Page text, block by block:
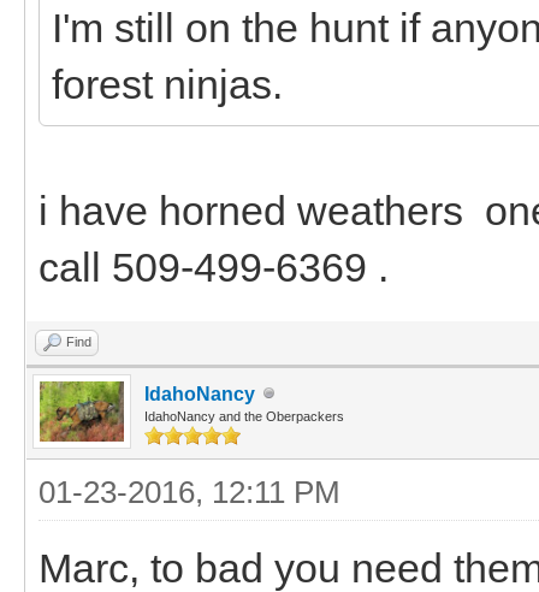
I'm still on the hunt if
forest ninjas.
i have horned weathers
call 509-499-6369 .
Find
IdahoNancy
IdahoNancy and the Oberpackers
01-23-2016, 12:11 PM
Marc, to bad you need